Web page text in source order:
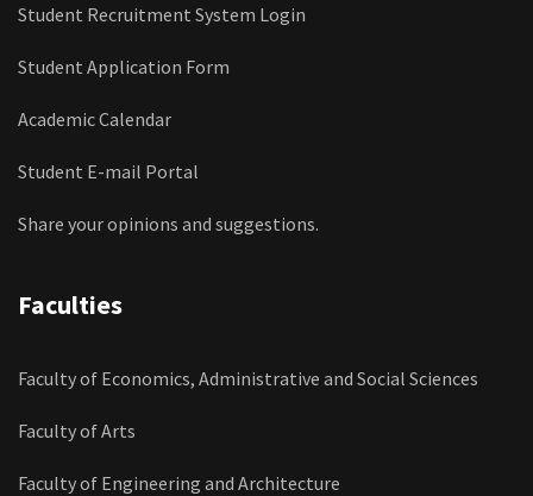
Student Recruitment System Login
Student Application Form
Academic Calendar
Student E-mail Portal
Share your opinions and suggestions.
Faculties
Faculty of Economics, Administrative and Social Sciences
Faculty of Arts
Faculty of Engineering and Architecture